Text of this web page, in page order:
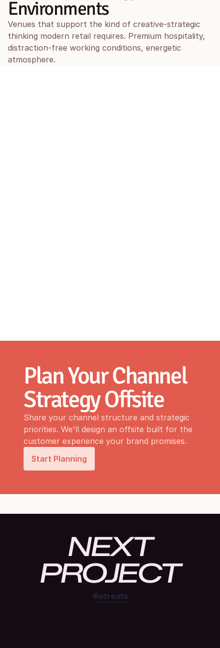
Environments
Venues that support the kind of creative-strategic
thinking modern retail requires. Premium hospitality,
distraction-free working conditions, energetic
atmosphere.
Plan Your Channel
Strategy Offsite
Share your channel structure and strategic
priorities. We'll design an offsite built for the
customer experience your brand promises.
Start Planning
NEXT
PROJECT
Retreats